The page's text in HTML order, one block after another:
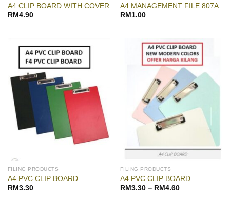
A4 CLIP BOARD WITH COVER
RM 4.90
A4 MANAGEMENT FILE 807A
RM 1.00
FILING PRODUCTS
A4 PVC CLIP BOARD
RM 3.30
FILING PRODUCTS
A4 PVC CLIP BOARD
RM 3.30– RM 4.60